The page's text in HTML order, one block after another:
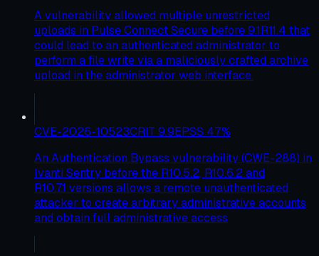
A vulnerability allowed multiple unrestricted
uploads in Pulse Connect Secure before 9.1R11.4 that
could lead to an authenticated administrator to
perform a file write via a maliciously crafted archive
upload in the administrator web interface.
CVE-2026-10523CRIT 9.9EPSS 47%
An Authentication Bypass vulnerability (CWE-288) in
Ivanti Sentry before the R10.5.2, R10.6.2 and
R10.7.1 versions allows a remote unauthenticated
attacker to create arbitrary administrative accounts
and obtain full administrative access